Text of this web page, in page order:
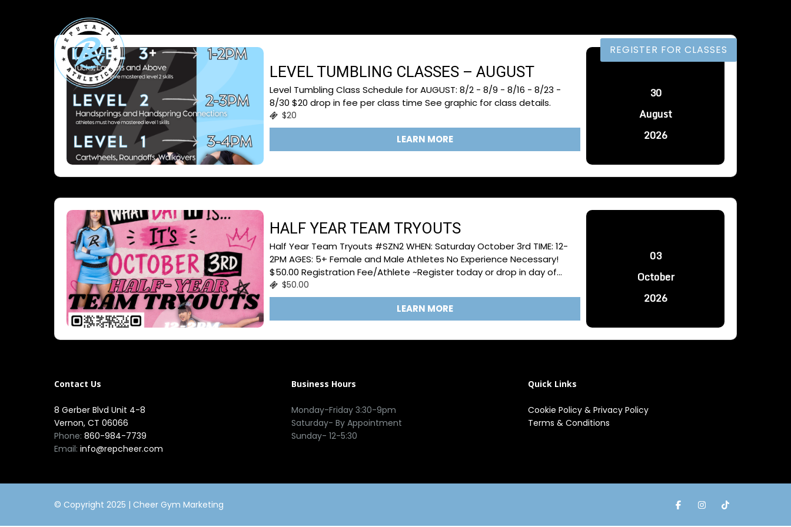
REGISTER FOR CLASSES
LEVEL TUMBLING CLASSES – AUGUST
Level Tumbling Class Schedule for AUGUST: 8/2 - 8/9 - 8/16 - 8/23 -
8/30 $20 drop in fee per class time See graphic for class details.
$20
LEARN MORE
30
August
2026
HALF YEAR TEAM TRYOUTS
Half Year Team Tryouts #SZN2 WHEN: Saturday October 3rd TIME: 12-
2PM AGES: 5+ Female and Male Athletes No Experience Necessary!
$50.00 Registration Fee/Athlete ~Register today or drop in day of...
$50.00
LEARN MORE
03
October
2026
Contact Us
8 Gerber Blvd Unit 4-8
Vernon, CT 06066
Phone: 860-984-7739
Email: info@repcheer.com
Business Hours
Monday-Friday 3:30-9pm
Saturday- By Appointment
Sunday- 12-5:30
Quick Links
Cookie Policy &Privacy Policy
Terms & Conditions
© Copyright 2025 | Cheer Gym Marketing